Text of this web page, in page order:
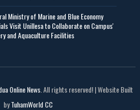
Ministry of Marine and Blue Economy
Visit UniIlesa to Collaborate on Campus'
and Aquaculture Facilities
Online News. All rights reserved! | Website Built
byTuhamWorld CC